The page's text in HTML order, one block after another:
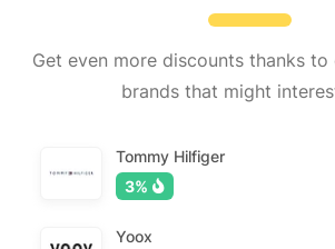
Get even more discounts thanks
brands that might
Tommy Hilfiger
3%
Yoox